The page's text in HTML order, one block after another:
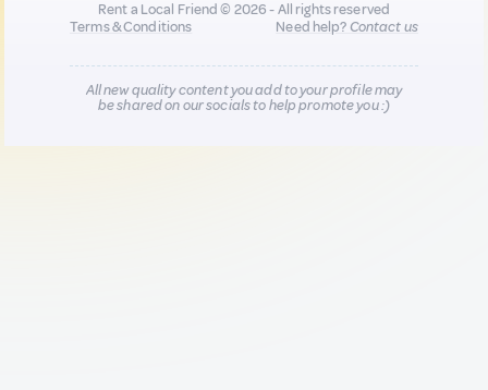
Rent a Local Friend © 2026 - All rights reserved
Terms & Conditions
Need help?Contact us
All new quality content you add to your profile may
be shared on our socials to help promote you :)